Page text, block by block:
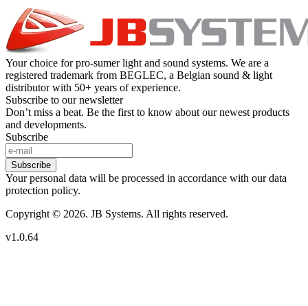
Your choice for pro-sumer light and sound systems. We are a
registered trademark from BEGLEC, a Belgian sound & light
distributor with 50+ years of experience.
Subscribe to our newsletter
Don’t miss a beat. Be the first to know about our newest products
and developments.
Subscribe
Subscribe
Your personal data will be processed in accordance with our data
protection policy.
Copyright © 2026. JB Systems. All rights reserved.
v1.0.64